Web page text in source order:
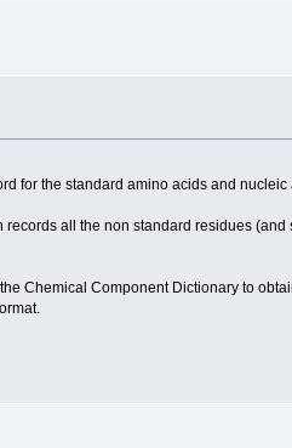
for the standard amino acids and
all the non standard residues
Chemical Component Dictionary to